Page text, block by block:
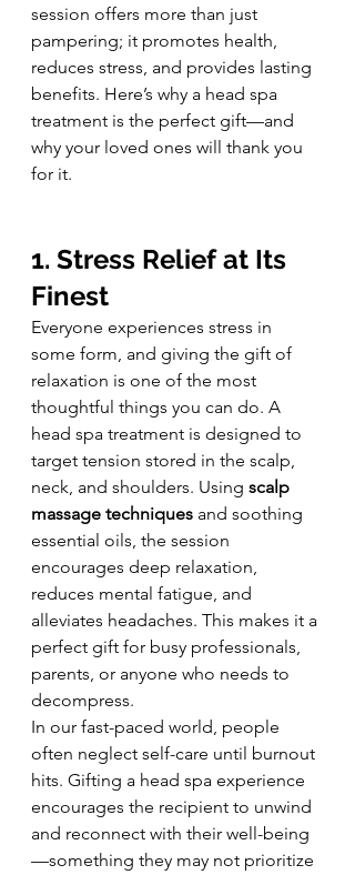
session offers more than just
pampering; it promotes health,
reduces stress, and provides lasting
benefits. Here’s why a head spa
treatment is the perfect gift—and
why your loved ones will thank you
for it.
1. Stress Relief at Its
Finest
Everyone experiences stress in
some form, and giving the gift of
relaxation is one of the most
thoughtful things you can do. A
head spa treatment is designed to
target tension stored in the scalp,
neck, and shoulders. Using scalp
massage techniques and soothing
essential oils, the session
encourages deep relaxation,
reduces mental fatigue, and
alleviates headaches. This makes it a
perfect gift for busy professionals,
parents, or anyone who needs to
decompress.
In our fast-paced world, people
often neglect self-care until burnout
hits. Gifting a head spa experience
encourages the recipient to unwind
and reconnect with their well-being
—something they may not prioritize